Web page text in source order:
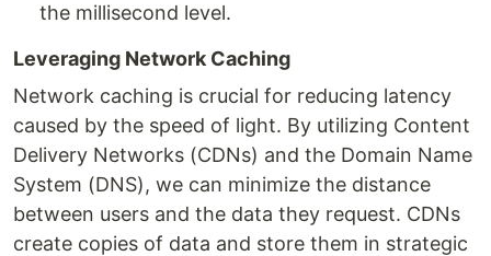
the millisecond level.
Leveraging Network Caching
Network caching is crucial for reducing latency
caused by the speed of light. By utilizing Content
Delivery Networks (CDNs) and the Domain Name
System (DNS), we can minimize the distance
between users and the data they request. CDNs
create copies of data and store them in strategic